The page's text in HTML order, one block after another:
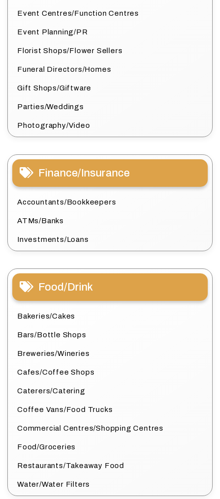
Event Centres/Function Centres
Event Planning/PR
Florist Shops/Flower Sellers
Funeral Directors/Homes
Gift Shops/Giftware
Parties/Weddings
Photography/Video
Finance/Insurance
Accountants/Bookkeepers
ATMs/Banks
Investments/Loans
Food/Drink
Bakeries/Cakes
Bars/Bottle Shops
Breweries/Wineries
Cafes/Coffee Shops
Caterers/Catering
Coffee Vans/Food Trucks
Commercial Centres/Shopping Centres
Food/Groceries
Restaurants/Takeaway Food
Water/Water Filters